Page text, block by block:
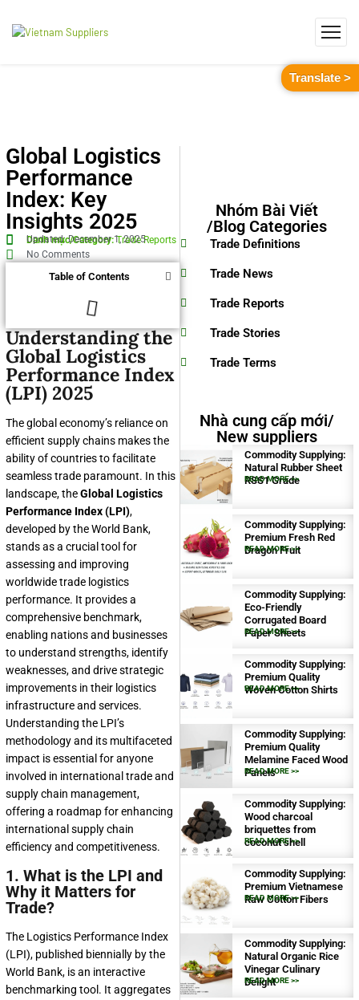
Global Logistics
Performance
Index: Key
Insights 2025
Danh mục/Category:Trade Reports
Updated: December 1, 2025
No Comments
Table of Contents
Understanding the
Global Logistics
Performance Index
(LPI) 2025
The global economy’s reliance on
efficient supply chains makes the
ability of countries to facilitate
seamless trade paramount. In this
landscape, theGlobal Logistics
Performance Index (LPI),
developed by the World Bank,
stands as a crucial tool for
assessing and improving
worldwide trade logistics
performance. It provides a
comprehensive benchmark,
enabling nations and businesses
to understand strengths, identify
weaknesses, and drive strategic
improvements in their logistics
infrastructure and services.
Understanding the LPI’s
methodology and its multifaceted
impact is essential for anyone
involved in international trade and
supply chain management,
offering a roadmap for enhancing
international supply chain
efficiency and competitiveness.
1. What is the LPI and
Why it Matters for
Trade?
The Logistics Performance Index
(LPI), published biennially by the
World Bank, is an interactive
benchmarking tool. It aggregates
Nhóm Bài Viết
/Blog Categories
Trade Definitions
Trade News
Trade Reports
Trade Stories
Trade Terms
Nhà cung cấp mới/
New suppliers
Commodity Supplying:
Natural Rubber Sheet
RSS1 Grade
READ MORE >>
Commodity Supplying:
Premium Fresh Red
Dragon Fruit
READ MORE >>
Commodity Supplying:
Eco-Friendly
Corrugated Board
Paper Sheets
READ MORE >>
Commodity Supplying:
Premium Quality
Woven Cotton Shirts
READ MORE >>
Commodity Supplying:
Premium Quality
Melamine Faced Wood
Panels
READ MORE >>
Commodity Supplying:
Wood charcoal
briquettes from
coconut shell
READ MORE >>
Commodity Supplying:
Premium Vietnamese
Raw Cotton Fibers
READ MORE >>
Commodity Supplying:
Natural Organic Rice
Vinegar Culinary
Delight
READ MORE >>
Translate >